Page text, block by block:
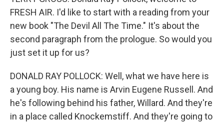
FRESH AIR. I'd like to start with a reading from your
new book "The Devil All The Time." It's about the
second paragraph from the prologue. So would you
just set it up for us?
DONALD RAY POLLOCK: Well, what we have here is
a young boy. His name is Arvin Eugene Russell. And
he's following behind his father, Willard. And they're
in a place called Knockemstiff. And they're going to